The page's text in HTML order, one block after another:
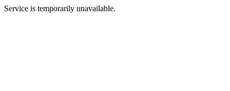
Service is temporarily unavailable.